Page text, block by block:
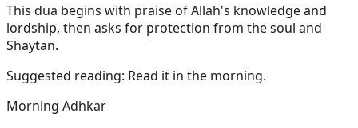
This dua begins with praise of Allah's knowledge and
lordship, then asks for protection from the soul and
Shaytan.
Suggested reading: Read it in the morning.
Morning Adhkar